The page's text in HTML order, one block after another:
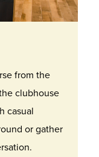
from the
clubhouse
casual
or gather